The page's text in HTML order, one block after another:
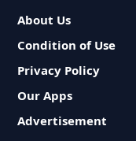
About Us
Condition of Use
Privacy Policy
Our Apps
Advertisement